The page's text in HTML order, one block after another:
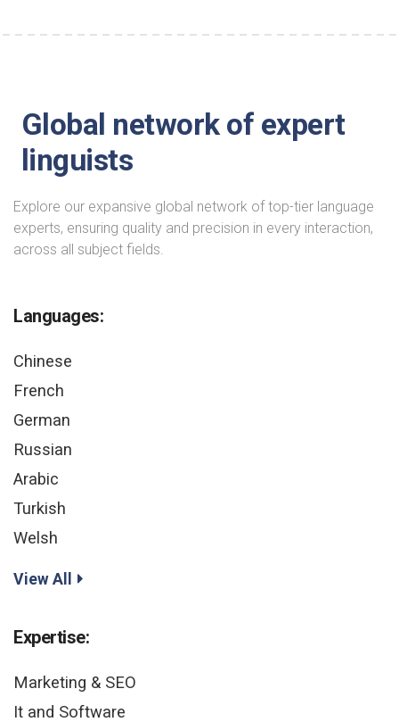
Global network of expert
linguists
Explore our expansive global network of top-tier language
experts, ensuring quality and precision in every interaction,
across all subject fields.
Languages:
Chinese
French
German
Russian
Arabic
Turkish
Welsh
View All
Expertise:
Marketing & SEO
It and Software